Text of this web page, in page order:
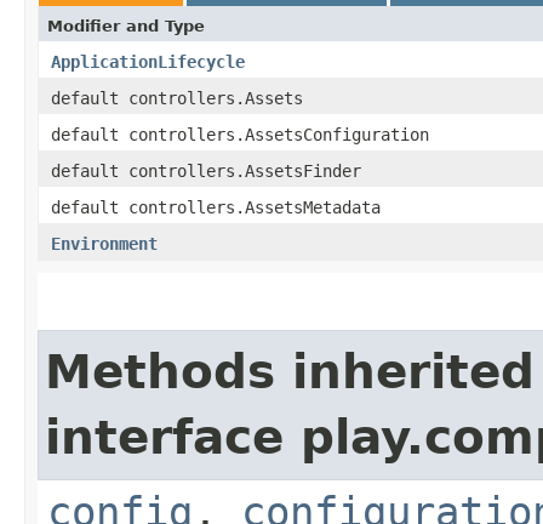
Modifier and Type
ApplicationLifecycle
default controllers.Assets
default controllers.AssetsConfiguration
default controllers.AssetsFinder
default controllers.AssetsMetadata
Environment
Methods
interface
config ,